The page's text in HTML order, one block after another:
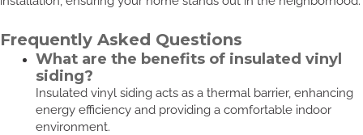
Frequently Asked Questions
What are the benefits of insulated vinyl
siding?
Insulated vinyl siding acts as a thermal barrier, enhancing
energy efficiency and providing a comfortable indoor
environment.